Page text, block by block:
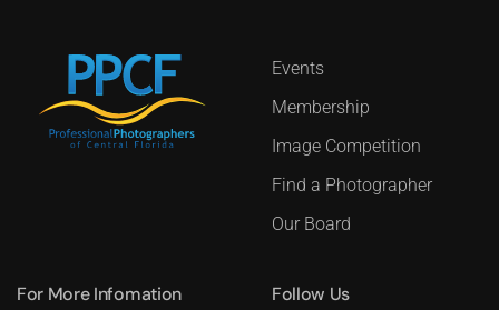
Events
Membership
Image Competition
Find a Photographer
Our Board
For More Infomation Follow Us